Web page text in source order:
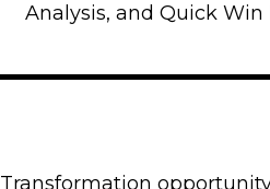
Analysis, and Quick
Transformation